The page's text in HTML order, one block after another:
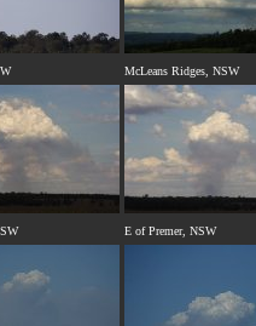
McLeans Ridges, NSW
E of Premer, NSW